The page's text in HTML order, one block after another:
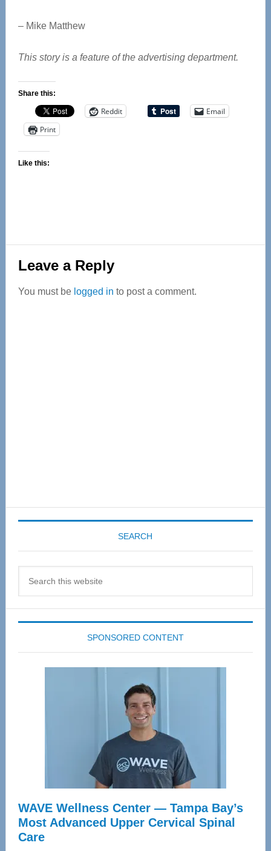
– Mike Matthew
This story is a feature of the advertising department.
Share this:
Reddit
Email
Print
Like this:
Reader
Interactions
Leave a Reply
You must be logged in to post a comment.
SEARCH
SPONSORED CONTENT
WAVE Wellness Center — Tampa Bay’s
Most Advanced Upper Cervical Spinal
Care